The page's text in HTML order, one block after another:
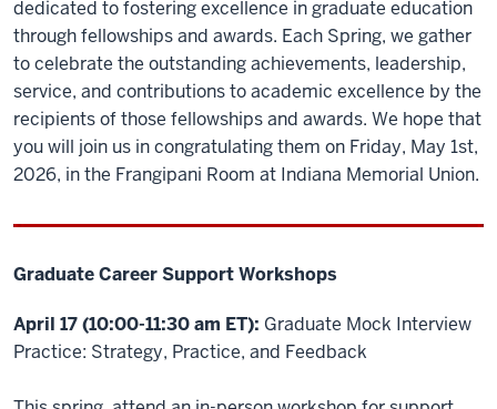
dedicated to fostering excellence in graduate education
through fellowships and awards. Each Spring, we gather
to celebrate the outstanding achievements, leadership,
service, and contributions to academic excellence by the
recipients of those fellowships and awards. We hope that
you will join us in congratulating them on Friday, May 1st,
2026, in the Frangipani Room at Indiana Memorial Union.
Graduate Career Support Workshops
April 17 (10:00-11:30 am ET): Graduate Mock Interview
Practice: Strategy, Practice, and Feedback